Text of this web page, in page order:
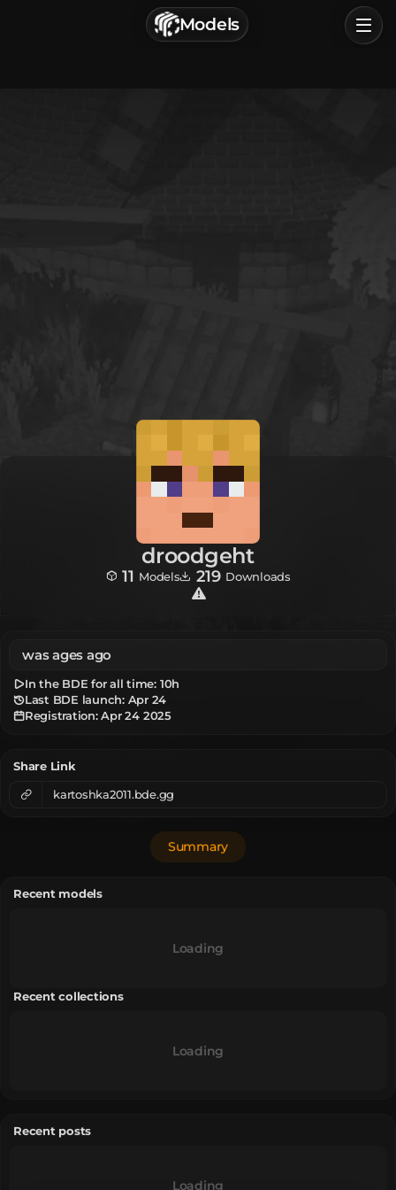
Models
droodgeht
11 Models 219 Downloads
was ages ago
In the BDE for all time: 10h
Last BDE launch: Apr 24
Registration: Apr 24 2025
Share Link
kartoshka2011.bde.gg
Summary
Recent models
Loading
Recent collections
Loading
Recent posts
Loading